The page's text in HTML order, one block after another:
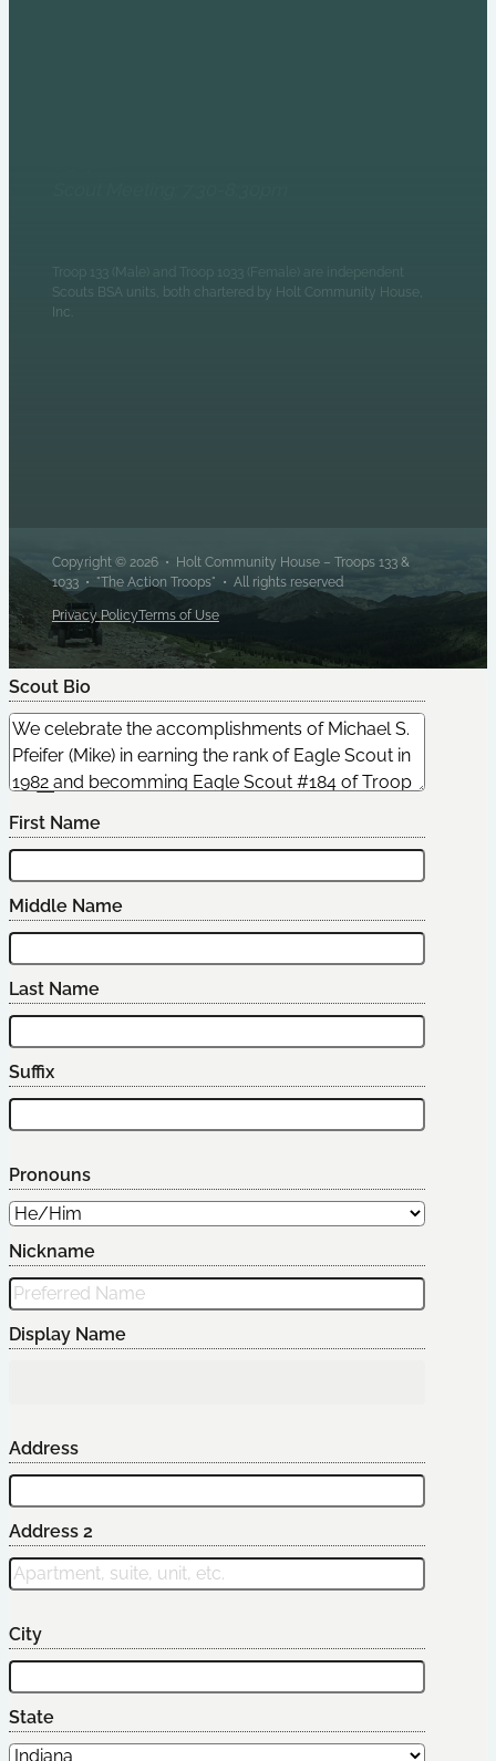
Troop 133 (Male) and Troop 1033 (Female) are independent
Scouts BSA units, both chartered by Holt Community House,
Inc.
Copyright © 2026 • Holt Community House – Troops 133 &
1033 • "The Action Troops" • All rights reserved
Privacy PolicyTerms of Use
Edit Scout
Scout Bio
First Name
Middle Name
Last Name
Suffix
Pronouns
Nickname
Display Name
Address
Address 2
City
State